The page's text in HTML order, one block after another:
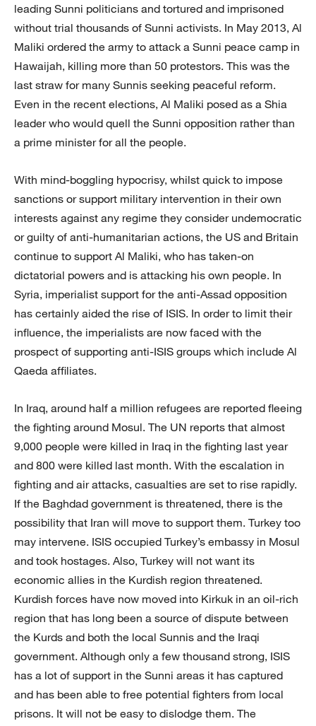
leading Sunni politicians and tortured and imprisoned
without trial thousands of Sunni activists. In May 2013, Al
Maliki ordered the army to attack a Sunni peace camp in
Hawaijah, killing more than 50 protestors. This was the
last straw for many Sunnis seeking peaceful reform.
Even in the recent elections, Al Maliki posed as a Shia
leader who would quell the Sunni opposition rather than
a prime minister for all the people.
With mind-boggling hypocrisy, whilst quick to impose
sanctions or support military intervention in their own
interests against any regime they consider undemocratic
or guilty of anti-humanitarian actions, the US and Britain
continue to support Al Maliki, who has taken-on
dictatorial powers and is attacking his own people. In
Syria, imperialist support for the anti-Assad opposition
has certainly aided the rise of ISIS. In order to limit their
influence, the imperialists are now faced with the
prospect of supporting anti-ISIS groups which include Al
Qaeda affiliates.
In Iraq, around half a million refugees are reported fleeing
the fighting around Mosul. The UN reports that almost
9,000 people were killed in Iraq in the fighting last year
and 800 were killed last month. With the escalation in
fighting and air attacks, casualties are set to rise rapidly.
If the Baghdad government is threatened, there is the
possibility that Iran will move to support them. Turkey too
may intervene. ISIS occupied Turkey’s embassy in Mosul
and took hostages. Also, Turkey will not want its
economic allies in the Kurdish region threatened.
Kurdish forces have now moved into Kirkuk in an oil-rich
region that has long been a source of dispute between
the Kurds and both the local Sunnis and the Iraqi
government. Although only a few thousand strong, ISIS
has a lot of support in the Sunni areas it has captured
and has been able to free potential fighters from local
prisons. It will not be easy to dislodge them. The